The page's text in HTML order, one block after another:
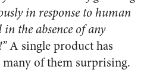
in response to human
the absence of any
A single product has
many of them surprising.